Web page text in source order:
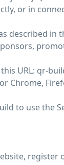
or in
described
URL: qr-
Chrome,
to use the